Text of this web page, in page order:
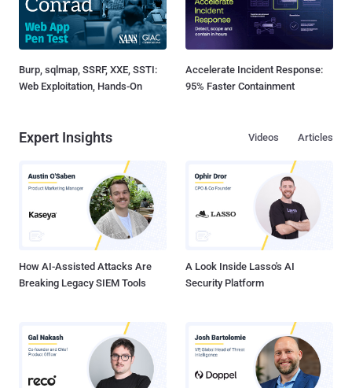
Burp, sqlmap, SSRF, XXE, SSTI:
Web Exploitation, Hands-On
Accelerate Incident Response:
95% Faster Containment
Expert Insights Articles
Videos
How AI-Assisted Attacks Are
Breaking Legacy SIEM Tools
A Look Inside Lasso's AI
Security Platform